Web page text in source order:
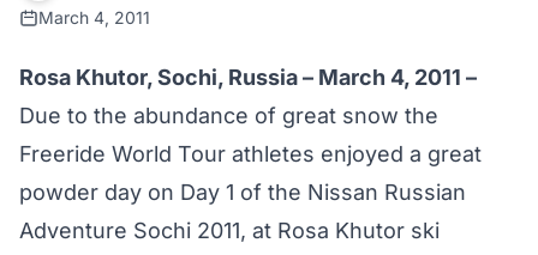
March 4, 2011
Rosa Khutor, Sochi, Russia – March 4, 2011 –
Due to the abundance of great snow the
Freeride World Tour athletes enjoyed a great
powder day on Day 1 of the Nissan Russian
Adventure Sochi 2011, at Rosa Khutor ski